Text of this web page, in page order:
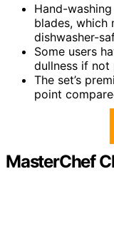
Hand-
blades, which
dishwasher-
Some users
dullness if not
The set’s
point
MasterChef